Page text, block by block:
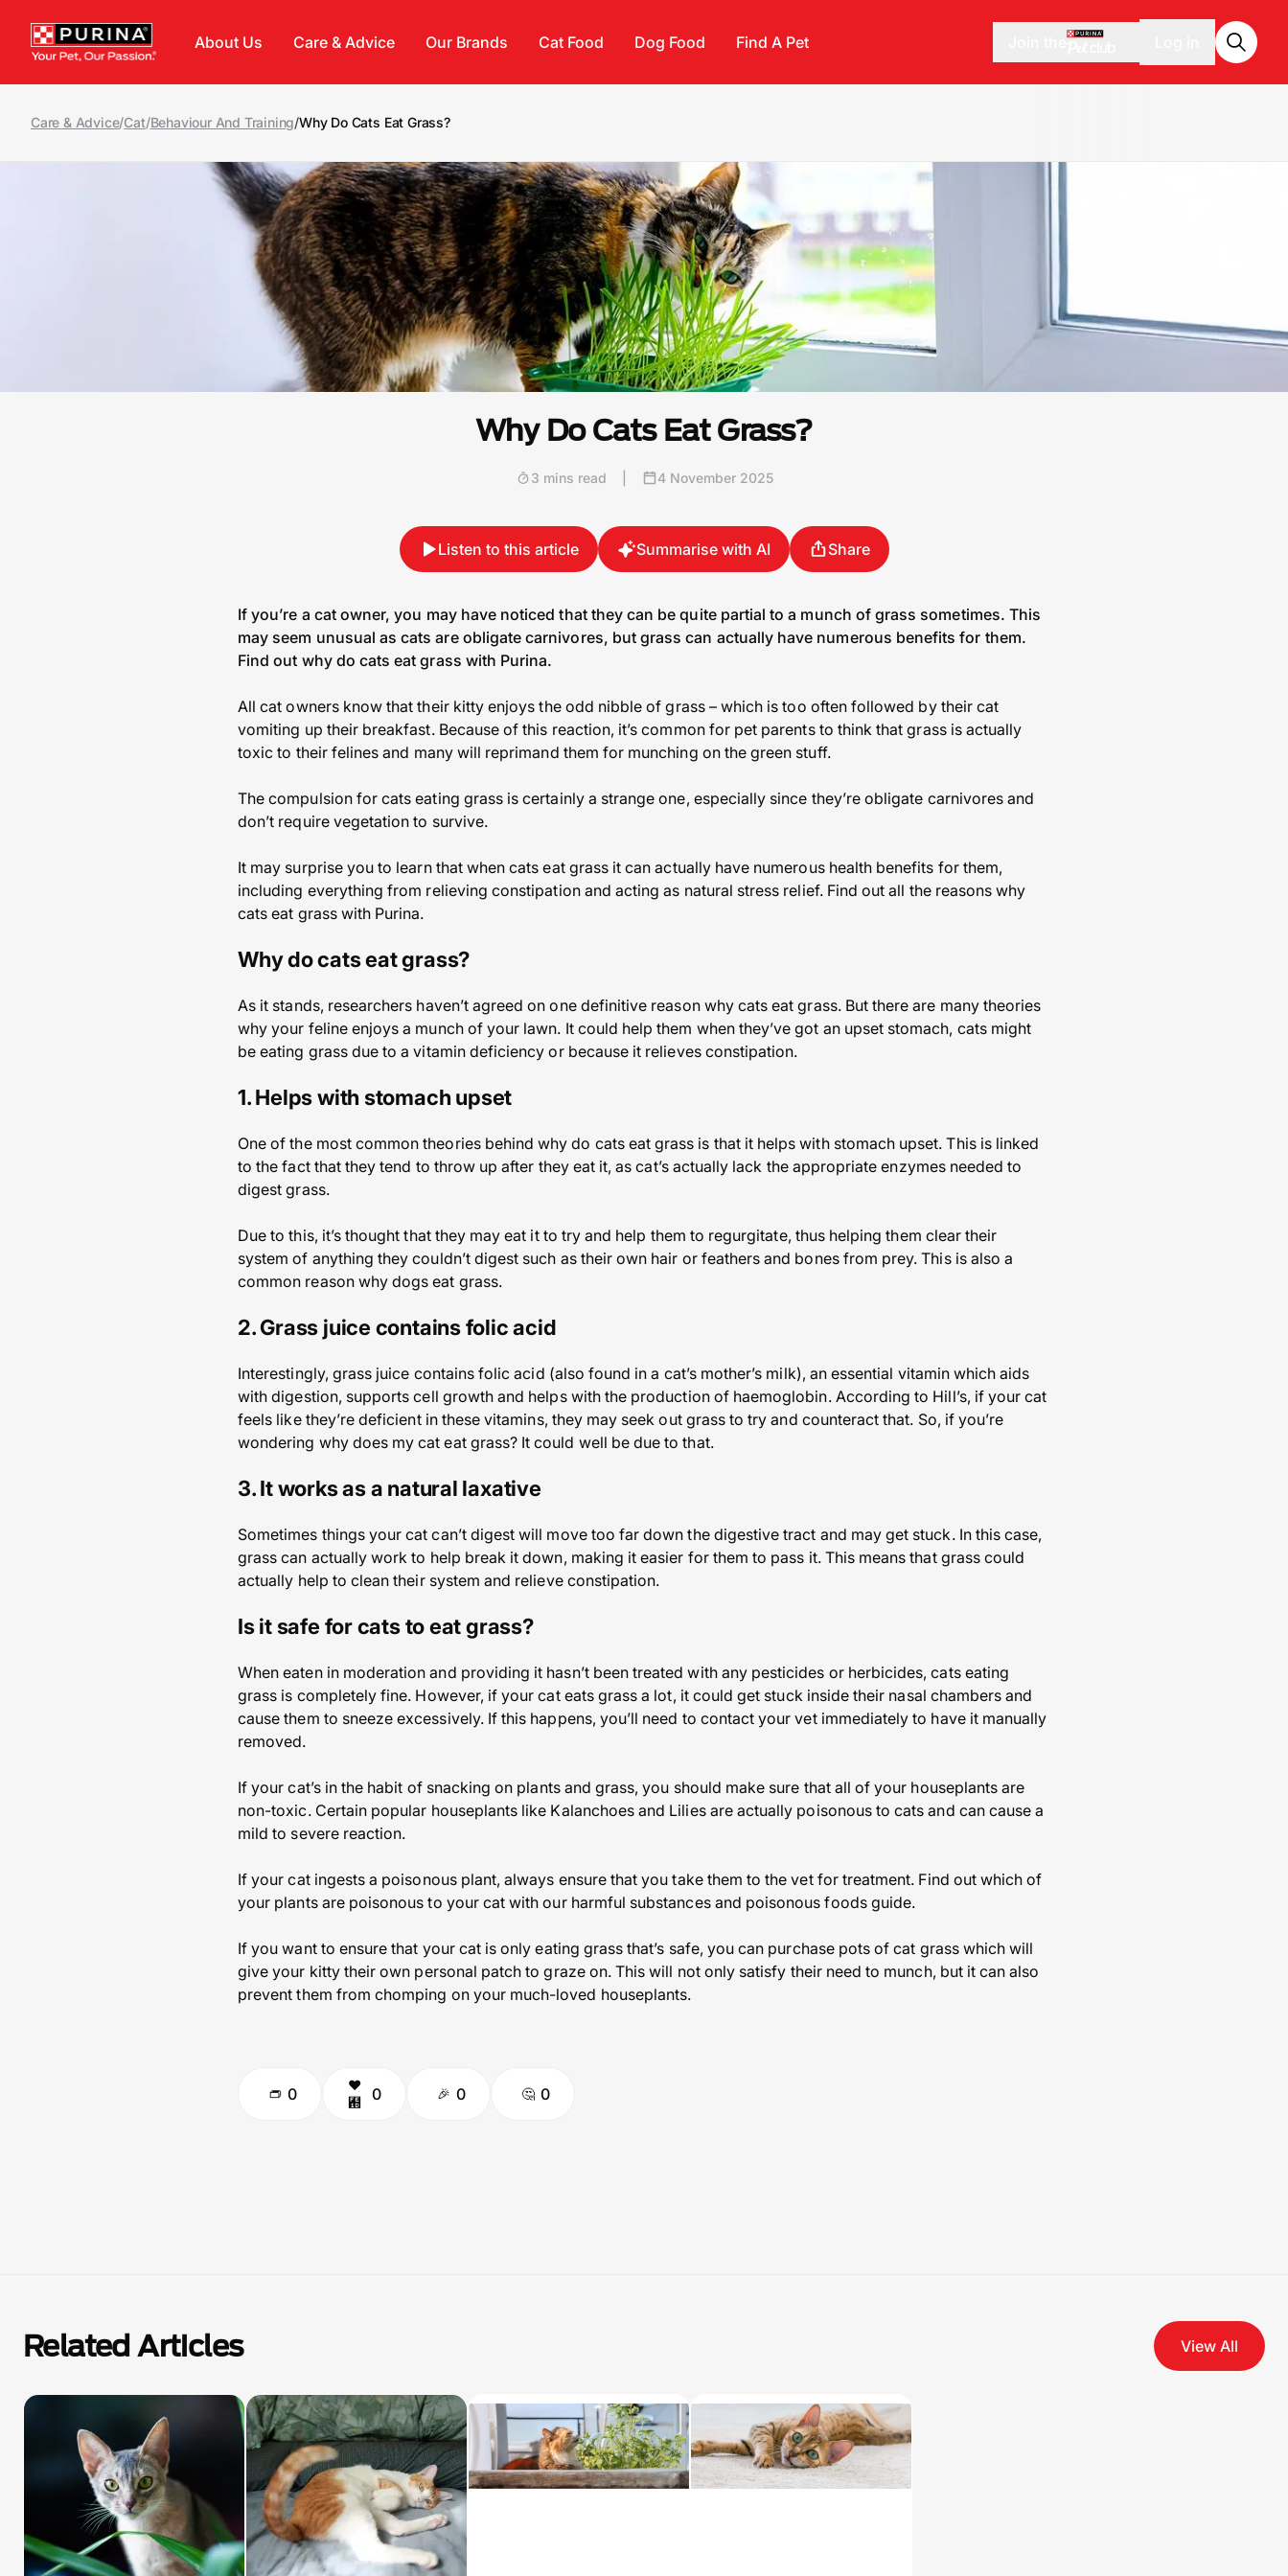
About Us Care & Advice Our Brands Cat Food Dog Food Find A Pet
Care & Advice/Cat/Behaviour And Training/Why Do Cats Eat Grass?
Why Do Cats Eat Grass?
3 mins read 4 November 2025
Listen to this article Summarise with AI Share
If you’re a cat owner, you may have noticed that they can be quite partial to a munch of grass sometimes. This
may seem unusual as cats are obligate carnivores, but grass can actually have numerous benefits for them.
Find out why do cats eat grass with Purina.
All cat owners know that their kitty enjoys the odd nibble of grass – which is too often followed by their cat
vomiting up their breakfast. Because of this reaction, it’s common for pet parents to think that grass is actually
toxic to their felines and many will reprimand them for munching on the green stuff.
The compulsion for cats eating grass is certainly a strange one, especially since they’re obligate carnivores and
don’t require vegetation to survive.
It may surprise you to learn that when cats eat grass it can actually have numerous health benefits for them,
including everything from relieving constipation and acting as natural stress relief. Find out all the reasons why
cats eat grass with Purina.
Why do cats eat grass?
As it stands, researchers haven’t agreed on one definitive reason why cats eat grass. But there are many theories
why your feline enjoys a munch of your lawn. It could help them when they’ve got an upset stomach, cats might
be eating grass due to a vitamin deficiency or because it relieves constipation.
1. Helps with stomach upset
One of the most common theories behind why do cats eat grass is that it helps with stomach upset. This is linked
to the fact that they tend to throw up after they eat it, as cat’s actually lack the appropriate enzymes needed to
digest grass.
Due to this, it’s thought that they may eat it to try and help them to regurgitate, thus helping them clear their
system of anything they couldn’t digest such as their own hair or feathers and bones from prey. This is also a
common reason why dogs eat grass.
2. Grass juice contains folic acid
Interestingly, grass juice contains folic acid (also found in a cat’s mother’s milk), an essential vitamin which aids
with digestion, supports cell growth and helps with the production of haemoglobin. According to Hill’s, if your cat
feels like they’re deficient in these vitamins, they may seek out grass to try and counteract that. So, if you’re
wondering why does my cat eat grass? It could well be due to that.
3. It works as a natural laxative
Sometimes things your cat can’t digest will move too far down the digestive tract and may get stuck. In this case,
grass can actually work to help break it down, making it easier for them to pass it. This means that grass could
actually help to clean their system and relieve constipation.
Is it safe for cats to eat grass?
When eaten in moderation and providing it hasn’t been treated with any pesticides or herbicides, cats eating
grass is completely fine. However, if your cat eats grass a lot, it could get stuck inside their nasal chambers and
cause them to sneeze excessively. If this happens, you’ll need to contact your vet immediately to have it manually
removed.
If your cat’s in the habit of snacking on plants and grass, you should make sure that all of your houseplants are
non-toxic. Certain popular houseplants like Kalanchoes and Lilies are actually poisonous to cats and can cause a
mild to severe reaction.
If your cat ingests a poisonous plant, always ensure that you take them to the vet for treatment. Find out which of
your plants are poisonous to your cat with our harmful substances and poisonous foods guide.
If you want to ensure that your cat is only eating grass that’s safe, you can purchase pots of cat grass which will
give your kitty their own personal patch to graze on. This will not only satisfy their need to munch, but it can also
prevent them from chomping on your much-loved houseplants.
0 0 0 0
Related Articles View All